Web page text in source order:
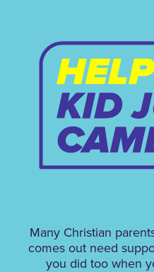
Many Christian
comes out need
you did too when